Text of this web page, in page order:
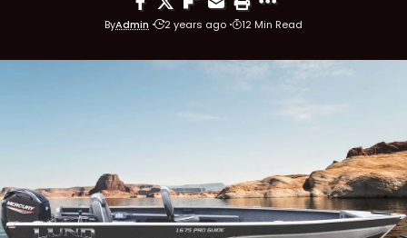
ByAdmin 2 years ago 12 Min Read